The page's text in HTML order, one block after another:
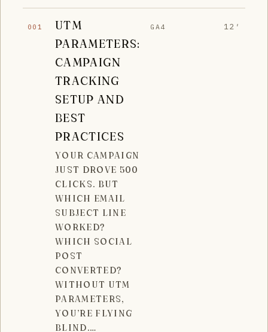
001
UTM
PARAMETERS:
CAMPAIGN
TRACKING
SETUP AND
BEST
PRACTICES
YOUR CAMPAIGN
JUST DROVE 500
CLICKS. BUT
WHICH EMAIL
SUBJECT LINE
WORKED?
WHICH SOCIAL
POST
CONVERTED?
WITHOUT UTM
PARAMETERS,
YOU’RE FLYING
BLIND.…
GA4 12′